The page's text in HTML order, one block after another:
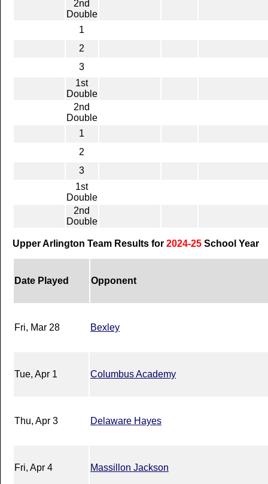
2nd
Double
1
2
3
1st
Double
2nd
Double
1
2
3
1st
Double
2nd
Double
Upper Arlington Team Results for 2024-25 School Year
Date Played Opponent
Fri, Mar 28 Bexley
Tue, Apr 1 Columbus Academy
Thu, Apr 3 Delaware Hayes
Fri, Apr 4 Massillon Jackson